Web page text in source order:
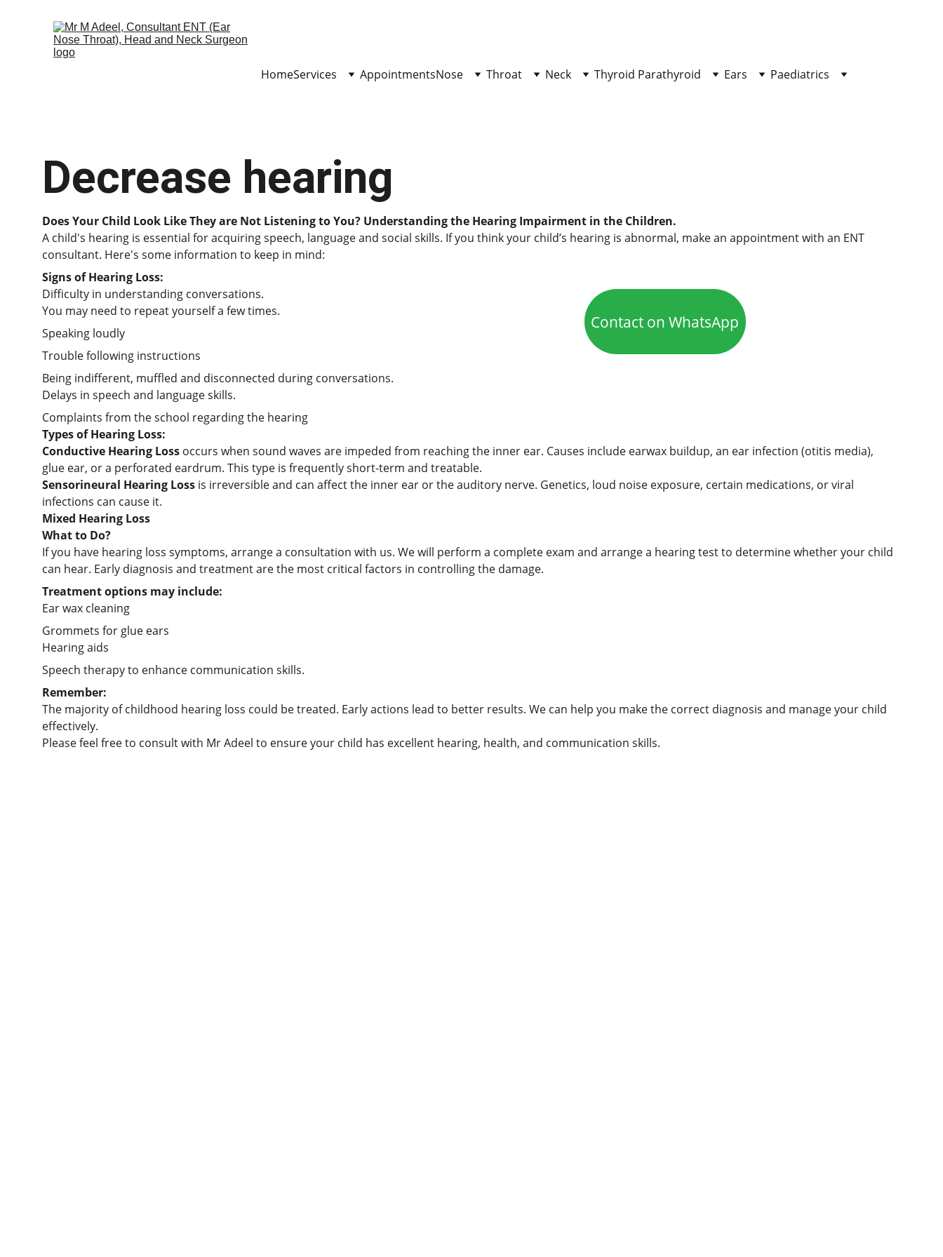
HomeServices AppointmentsNose Throat Neck Thyroid Parathyroid Ears Paediatrics
Decrease hearing
Does Your Child Look Like They are Not Listening to You? Understanding the Hearing Impairment in the Children.
A child's hearing is essential for acquiring speech, language and social skills. If you think your child’s hearing is abnormal, make an appointment with an ENT
consultant. Here's some information to keep in mind:
Signs of Hearing Loss:
Difficulty in understanding conversations.
You may need to repeat yourself a few times.
Speaking loudly
Trouble following instructions
Being indifferent, muffled and disconnected during conversations.
Delays in speech and language skills.
Complaints from the school regarding the hearing
Types of Hearing Loss:
Conductive Hearing Loss occurs when sound waves are impeded from reaching the inner ear. Causes include earwax buildup, an ear infection (otitis media),
glue ear, or a perforated eardrum. This type is frequently short-term and treatable.
Sensorineural Hearing Loss is irreversible and can affect the inner ear or the auditory nerve. Genetics, loud noise exposure, certain medications, or viral
infections can cause it.
Mixed Hearing Loss
What to Do?
If you have hearing loss symptoms, arrange a consultation with us. We will perform a complete exam and arrange a hearing test to determine whether your child
can hear. Early diagnosis and treatment are the most critical factors in controlling the damage.
Treatment options may include:
Ear wax cleaning
Grommets for glue ears
Hearing aids
Speech therapy to enhance communication skills.
Remember:
The majority of childhood hearing loss could be treated. Early actions lead to better results. We can help you make the correct diagnosis and manage your child
effectively.
Please feel free to consult with Mr Adeel to ensure your child has excellent hearing, health, and communication skills.
Contact on WhatsApp